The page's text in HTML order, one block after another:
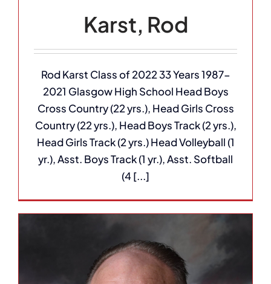
Karst, Rod
Rod Karst Class of 2022 33 Years 1987-
2021 Glasgow High School Head Boys
Cross Country (22 yrs.), Head Girls Cross
Country (22 yrs.), Head Boys Track (2 yrs.),
Head Girls Track (2 yrs.) Head Volleyball (1
yr.), Asst. Boys Track (1 yr.), Asst. Softball
(4 [...]